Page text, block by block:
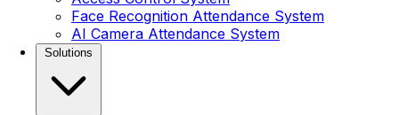
Face Recognition Attendance System
AI Camera Attendance System